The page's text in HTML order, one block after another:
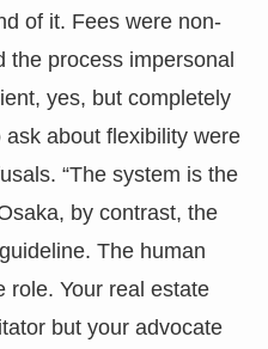
of it. Fees were non-
the process impersonal
yes, but completely
about flexibility were
“The system is the
by contrast, the
The human
role. Your real estate
but your advocate